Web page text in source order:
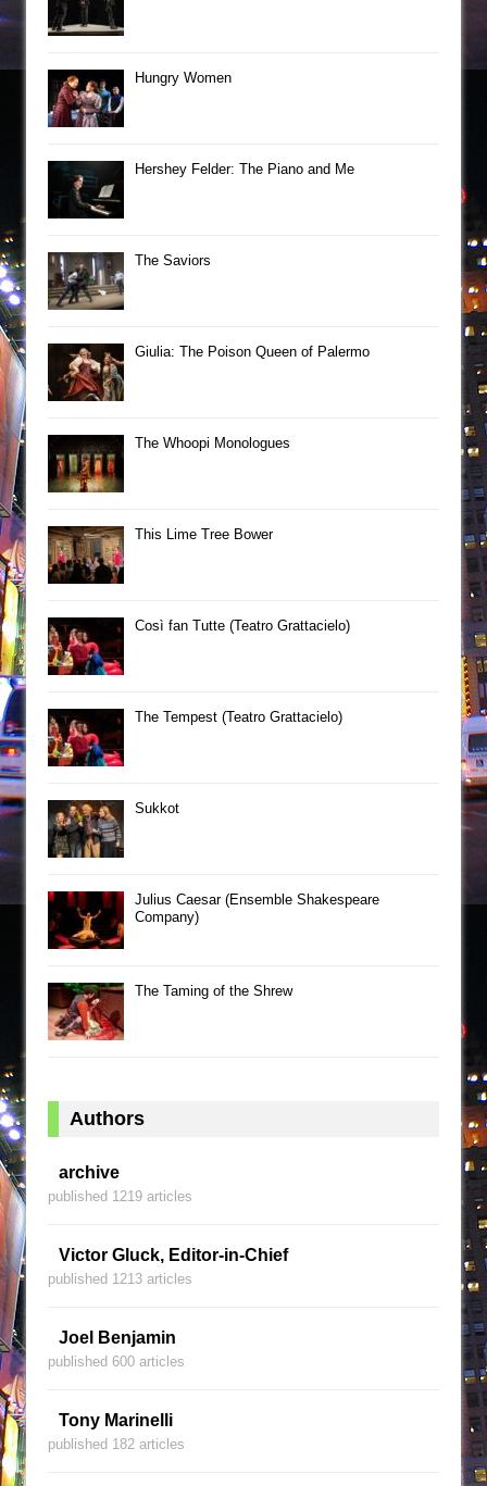
Hungry Women
Hershey Felder: The Piano and Me
The Saviors
Giulia: The Poison Queen of Palermo
The Whoopi Monologues
This Lime Tree Bower
Così fan Tutte (Teatro Grattacielo)
The Tempest (Teatro Grattacielo)
Sukkot
Julius Caesar (Ensemble Shakespeare
Company)
The Taming of the Shrew
Authors
archive
published 1219 articles
Victor Gluck, Editor-in-Chief
published 1213 articles
Joel Benjamin
published 600 articles
Tony Marinelli
published 182 articles